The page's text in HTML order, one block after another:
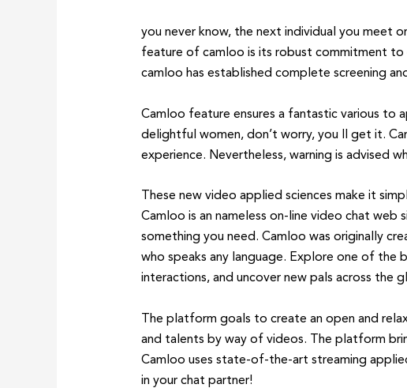
you never know, the next individual you meet
feature of camloo is its robust commitment to
camloo has established complete screening
Camloo feature ensures a fantastic various to
delightful women, don’t worry, you ll get it.
experience. Nevertheless, warning is advised
These new video applied sciences make it
Camloo is an nameless on-line video chat web
something you need. Camloo was originally
who speaks any language. Explore one of
interactions, and uncover new pals across the
The platform goals to create an open and
and talents by way of videos. The platform
Camloo uses state-of-the-art streaming
in your chat partner!